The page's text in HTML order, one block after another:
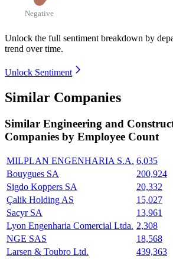
Negative
Unlock the full sentiment breakdown by
trend over time.
Unlock Sentiment
Similar Companies
Similar Engineering and
Companies by Employee Count
MILPLAN ENGENHARIA S.A. 6,035
Bouygues SA
200,924
Sigdo Koppers SA
20,332
Çalik Holding AS
15,027
Sacyr SA
13,961
Lyon Engenharia Comercial Ltda. 2,308
NGE SAS
18,568
Larsen & Toubro Ltd.
439,363